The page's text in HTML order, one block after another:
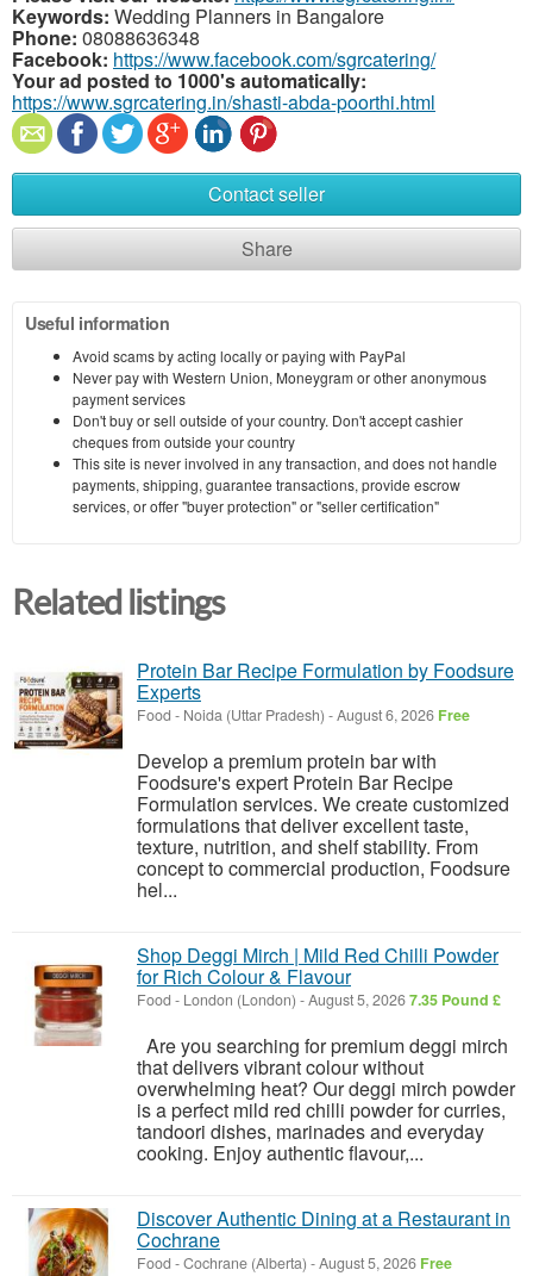
Keywords: Wedding Planners in Bangalore
Phone: 08088636348
Facebook: https://www.facebook.com/sgrcatering/
Your ad posted to 1000's automatically:
https://www.sgrcatering.in/shasti-abda-poorthi.html
Contact seller
Share
Useful information
Avoid scams by acting locally or paying with PayPal
Never pay with Western Union, Moneygram or other anonymous
payment services
Don't buy or sell outside of your country. Don't accept cashier
cheques from outside your country
This site is never involved in any transaction, and does not handle
payments, shipping, guarantee transactions, provide escrow
services, or offer "buyer protection" or "seller certification"
Related listings
Protein Bar Recipe Formulation by Foodsure
Experts
Food - Noida (Uttar Pradesh) -August 6, 2026 Free
Develop a premium protein bar with
Foodsure's expert Protein Bar Recipe
Formulation services. We create customized
formulations that deliver excellent taste,
texture, nutrition, and shelf stability. From
concept to commercial production, Foodsure
hel...
Shop Deggi Mirch | Mild Red Chilli Powder
for Rich Colour & Flavour
Food - London (London) -August 5, 20267.35 Pound £
Are you searching for premium deggi mirch
that delivers vibrant colour without
overwhelming heat? Our deggi mirch powder
is a perfect mild red chilli powder for curries,
tandoori dishes, marinades and everyday
cooking. Enjoy authentic flavour,...
Discover Authentic Dining at a Restaurant in
Cochrane
Food -Cochrane (Alberta) -August 5, 2026 Free